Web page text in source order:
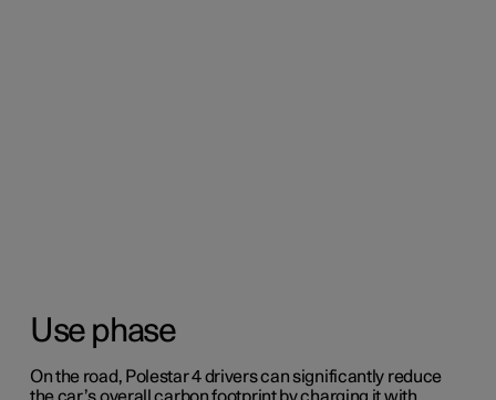
Use phase
On the road, Polestar 4 drivers can significantly reduce